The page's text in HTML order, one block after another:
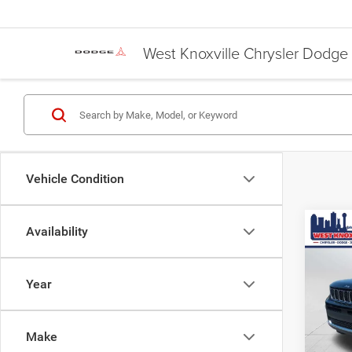
West Knoxville Chrysler Dodge
Vehicle Condition
Availability
Year
Make
Used
VIN:
JD
Doc